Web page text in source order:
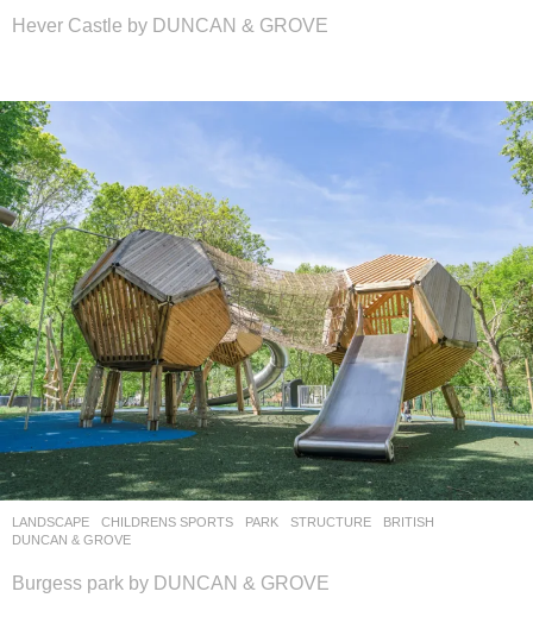
Hever Castle by DUNCAN & GROVE
LANDSCAPE CHILDRENS SPORTS ,PARK ,STRUCTURE
BRITISH
DUNCAN & GROVE
Burgess park by DUNCAN & GROVE